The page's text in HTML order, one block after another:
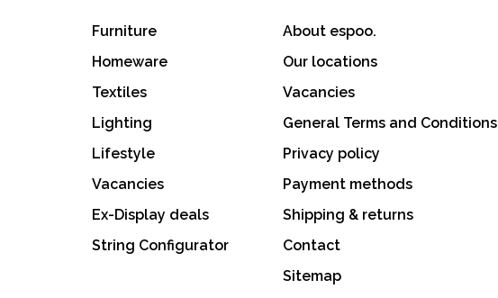
Furniture
Homeware
Textiles
Lighting
Lifestyle
Vacancies
Ex-Display deals
String Configurator
About espoo.
Our locations
Vacancies
General Terms and Conditions
Privacy policy
Payment methods
Shipping & returns
Contact
Sitemap